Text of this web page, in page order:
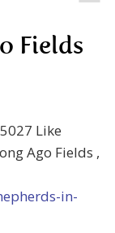
Fields
Like
Ago Fields ,
in-